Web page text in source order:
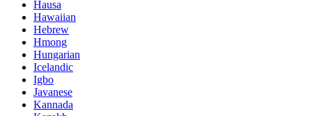
Hausa
Hawaiian
Hebrew
Hmong
Hungarian
Icelandic
Igbo
Javanese
Kannada